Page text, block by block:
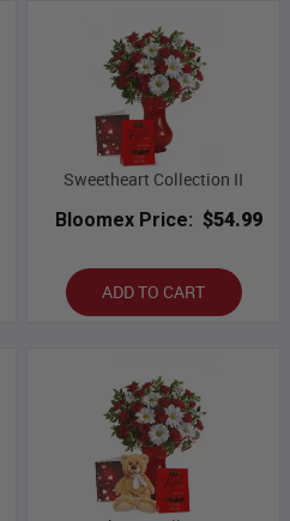
Sweetheart Collection II
Bloomex Price: $54.99
ADD TO CART